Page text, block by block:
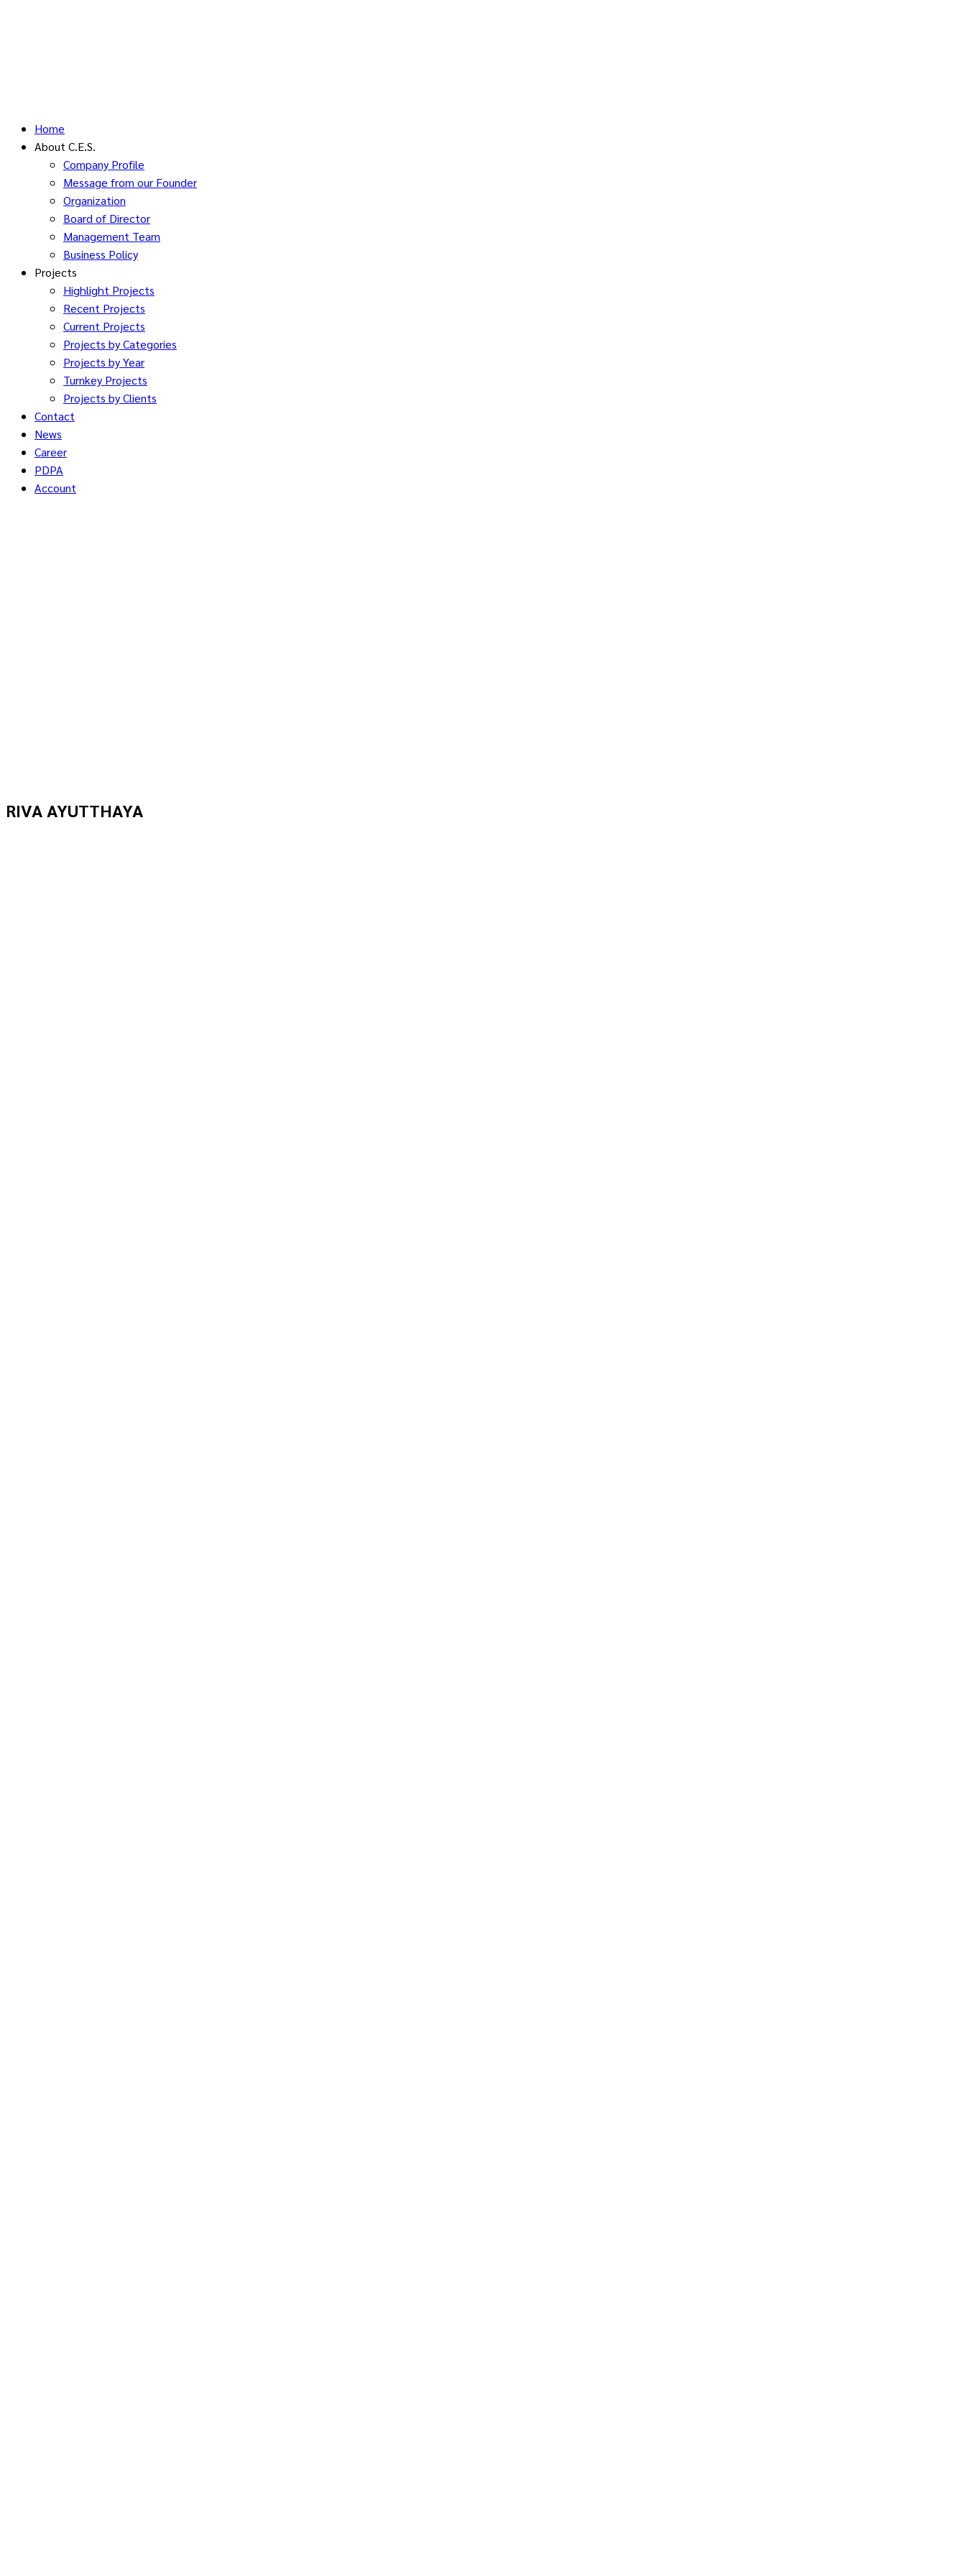
Home
About C.E.S.
Company Profile
Message from our Founder
Organization
Board of Director
Management Team
Business Policy
Projects
Highlight Projects
Recent Projects
Current Projects
Projects by Categories
Projects by Year
Turnkey Projects
Projects by Clients
Contact
News
Career
PDPA
Account
RIVA AYUTTHAYA